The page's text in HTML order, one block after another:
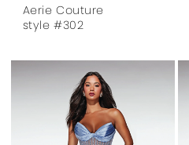
Aerie Couture
style #302